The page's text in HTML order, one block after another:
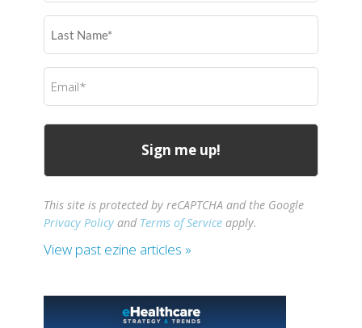
Last
Name
Email
(Required)
This site is protected by reCAPTCHA and the Google
Privacy Policy and Terms of Service apply.
View past ezine articles »